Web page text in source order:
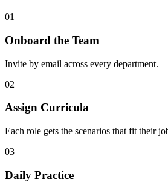
01
Onboard the Team
Invite by email across every department.
02
Assign Curricula
Each role gets the scenarios that fit their
03
Daily Practice